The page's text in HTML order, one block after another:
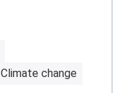
Climate change